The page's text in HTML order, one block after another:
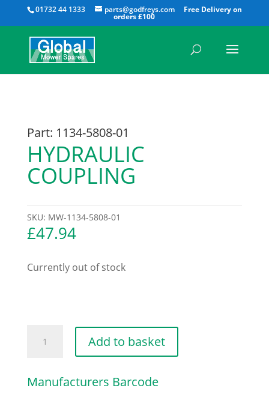
01732 44 1333 parts@godfreys.com
All
Part: 1134-5808-01
HYDRAULIC
COUPLING
SKU: MW-1134-5808-01
£47.94
Currently out of stock
HYDRAULIC
COUPLING
Add to basket
Manufacturers Barcode